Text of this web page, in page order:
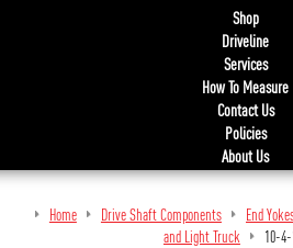
Shop
Driveline
Services
How To Measure
Contact Us
Policies
About Us
Home Drive Shaft Components End
and Light Truck
10-